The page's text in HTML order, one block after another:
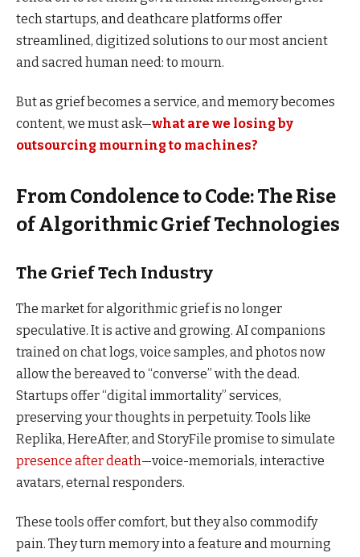
tech startups, and deathcare platforms offer
streamlined, digitized solutions to our most ancient
and sacred human need: to mourn.
But as grief becomes a service, and memory becomes
content, we must ask—what are we losing by
outsourcing mourning to machines?
From Condolence to Code: The Rise
of Algorithmic Grief Technologies
The Grief Tech Industry
The market for algorithmic grief is no longer
speculative. It is active and growing. AI companions
trained on chat logs, voice samples, and photos now
allow the bereaved to “converse” with the dead.
Startups offer “digital immortality” services,
preserving your thoughts in perpetuity. Tools like
Replika, HereAfter, and StoryFile promise to simulate
presence after death—voice-memorials, interactive
avatars, eternal responders.
These tools offer comfort, but they also commodify
pain. They turn memory into a feature and mourning